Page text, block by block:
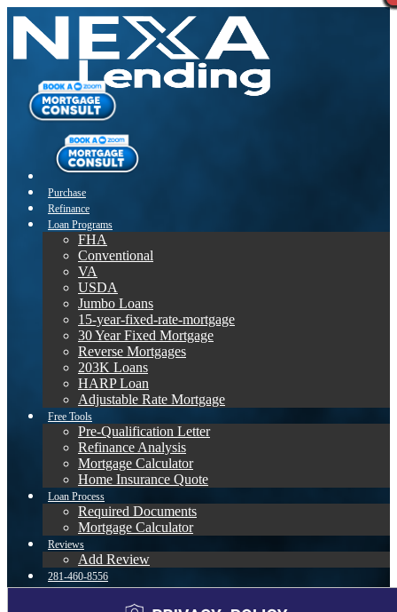
Purchase
Refinance
Loan Programs
FHA
Conventional
VA
USDA
Jumbo Loans
15-year-fixed-rate-mortgage
30 Year Fixed Mortgage
Reverse Mortgages
203K Loans
HARP Loan
Adjustable Rate Mortgage
Free Tools
Pre-Qualification Letter
Refinance Analysis
Mortgage Calculator
Home Insurance Quote
Loan Process
Required Documents
Mortgage Calculator
Reviews
Add Review
281-460-8556
Blog